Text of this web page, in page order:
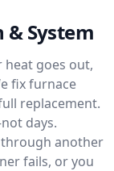
& System
heat goes out,
fix furnace
replacement.
days.
through another
fails, or you